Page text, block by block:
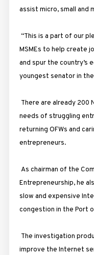
assist micro, small and
“This is a part of our
MSMEs to help create
and spur the country’s
youngest senator in
There are already 200
needs of struggling
returning OFWs and
entrepreneurs.
As chairman of the
Entrepreneurship, he
slow and expensive
congestion in the Port
The investigation
improve the Internet